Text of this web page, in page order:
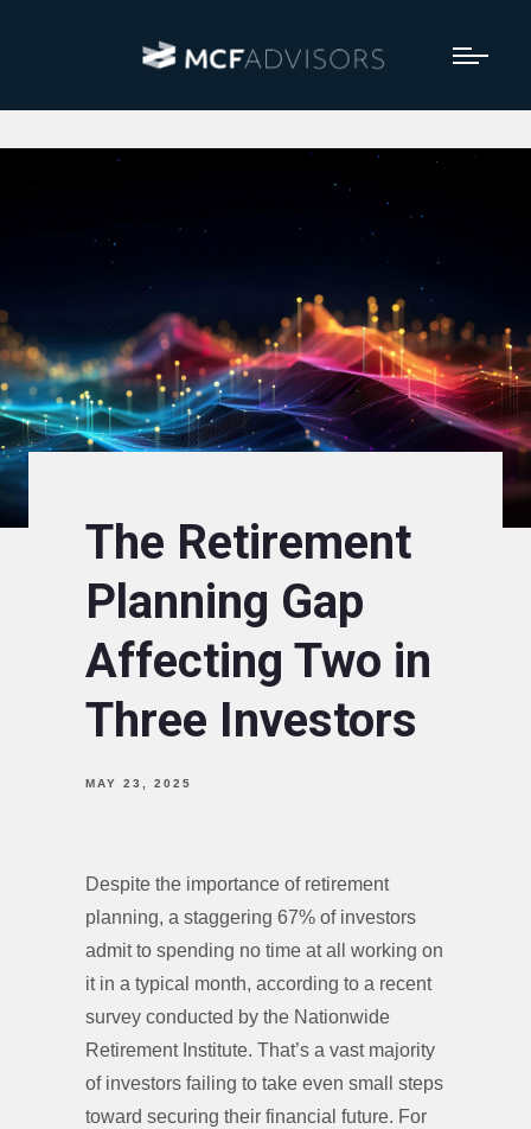
The Retirement
Planning Gap
Affecting Two in
Three Investors
MAY 23, 2025
Despite the importance of retirement
planning, a staggering 67% of investors
admit to spending no time at all working on
it in a typical month, according to a recent
survey conducted by the Nationwide
Retirement Institute. That’s a vast majority
of investors failing to take even small steps
toward securing their financial future. For